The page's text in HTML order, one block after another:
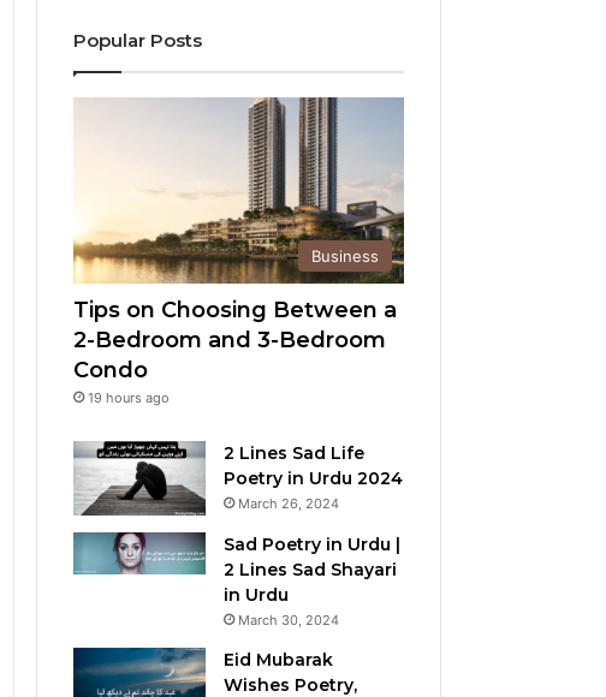
Popular Posts
Business
Tips on Choosing Between a
2-Bedroom and 3-Bedroom
Condo
19 hours ago
2 Lines Sad Life
Poetry in Urdu 2024
March 26, 2024
Sad Poetry in Urdu |
2 Lines Sad Shayari
in Urdu
March 30, 2024
Eid Mubarak
Wishes Poetry,